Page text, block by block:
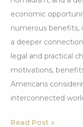
economic
numerous benefits,
a deeper
legal and practical
motivations,
Americans
interconnected
The
Read Post »